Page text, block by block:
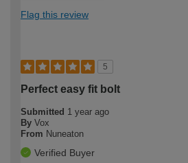
Flag this review
5
Perfect easy fit bolt
Submitted 1 year ago
By Vox
From Nuneaton
Verified Buyer